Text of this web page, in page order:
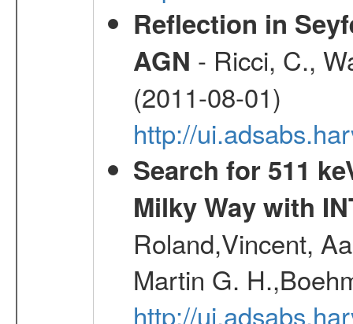
Reflection in
AGN - Ricci, C.,
(2011-08-01)
http://
Search for 511
Milky Way with
Roland,Vincent,
Martin G.
http://